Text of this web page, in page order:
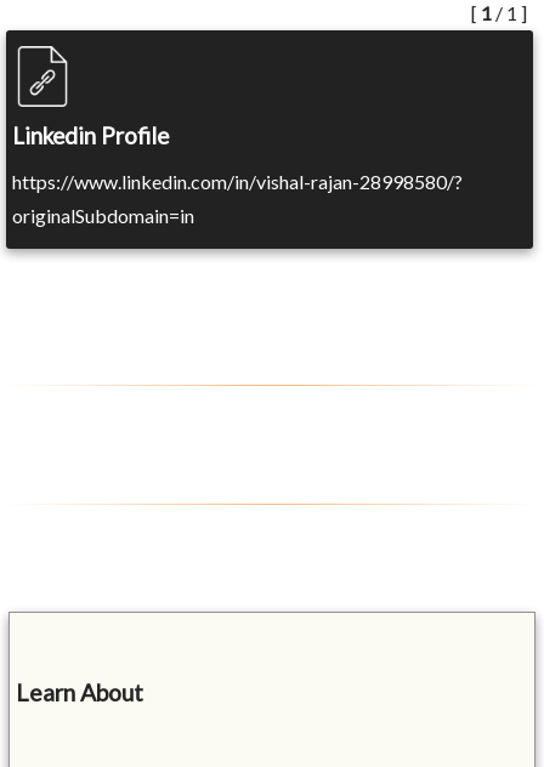
[ 1 / 1 ]
Linkedin Profile
https://www.linkedin.com/in/vishal-rajan-28998580/?
originalSubdomain=in
Learn About